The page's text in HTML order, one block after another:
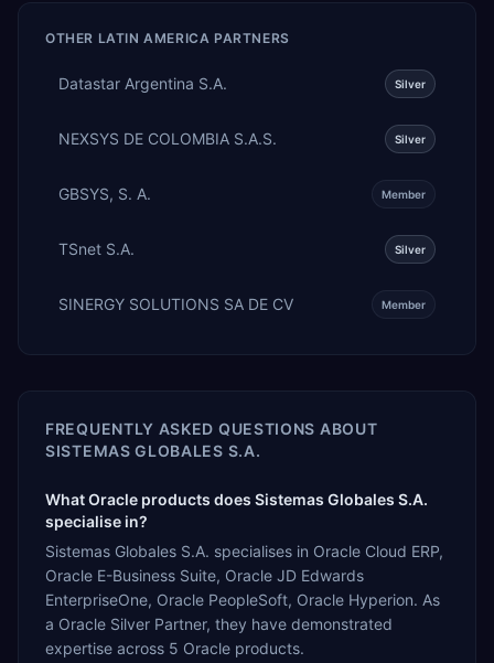
OTHER LATIN AMERICA PARTNERS
Datastar Argentina S.A. Silver
NEXSYS DE COLOMBIA S.A.S. Silver
GBSYS, S. A. Member
TSnet S.A. Silver
SINERGY SOLUTIONS SA DE CV Member
FREQUENTLY ASKED QUESTIONS ABOUT
SISTEMAS GLOBALES S.A.
What Oracle products does Sistemas Globales S.A.
specialise in?
Sistemas Globales S.A. specialises in Oracle Cloud ERP,
Oracle E-Business Suite, Oracle JD Edwards
EnterpriseOne, Oracle PeopleSoft, Oracle Hyperion. As
a Oracle Silver Partner, they have demonstrated
expertise across 5 Oracle products.